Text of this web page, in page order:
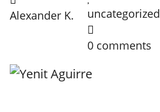
Alexander K. uncategorized
0 comments